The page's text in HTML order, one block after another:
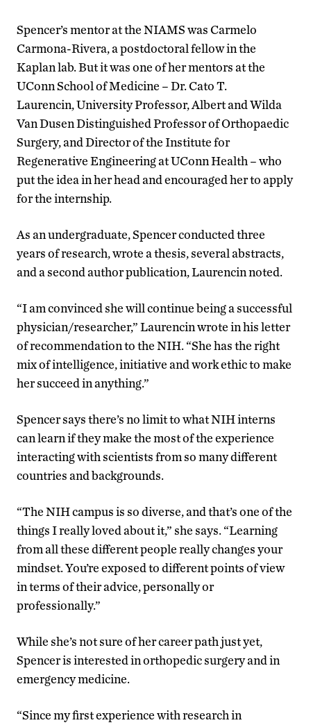
Spencer’s mentor at the NIAMS was Carmelo
Carmona-Rivera, a postdoctoral fellow in the
Kaplan lab. But it was one of her mentors at the
UConn School of Medicine – Dr. Cato T.
Laurencin, University Professor, Albert and Wilda
Van Dusen Distinguished Professor of Orthopaedic
Surgery, and Director of the Institute for
Regenerative Engineering at UConn Health – who
put the idea in her head and encouraged her to apply
for the internship.
As an undergraduate, Spencer conducted three
years of research, wrote a thesis, several abstracts,
and a second author publication, Laurencin noted.
“I am convinced she will continue being a successful
physician/researcher,” Laurencin wrote in his letter
of recommendation to the NIH. “She has the right
mix of intelligence, initiative and work ethic to make
her succeed in anything.”
Spencer says there’s no limit to what NIH interns
can learn if they make the most of the experience
interacting with scientists from so many different
countries and backgrounds.
“The NIH campus is so diverse, and that’s one of the
things I really loved about it,” she says. “Learning
from all these different people really changes your
mindset. You’re exposed to different points of view
in terms of their advice, personally or
professionally.”
While she’s not sure of her career path just yet,
Spencer is interested in orthopedic surgery and in
emergency medicine.
“Since my first experience with research in